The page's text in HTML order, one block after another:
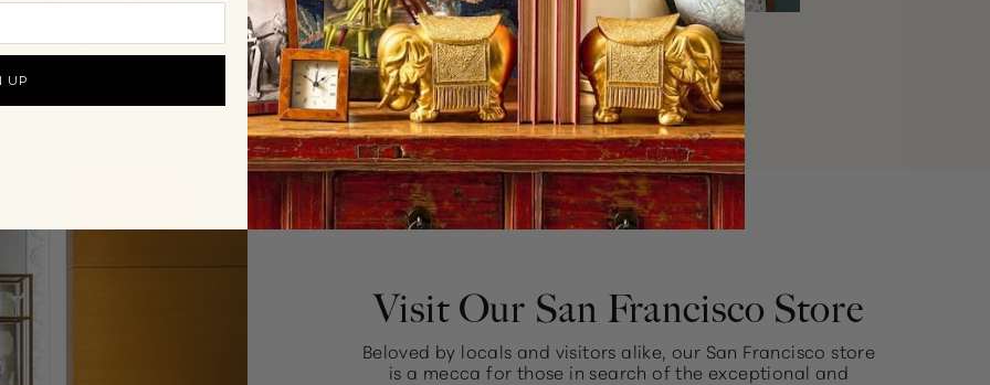
Jewelry Best Sellers
SHOP NOW
Home Decor
SHOP NOW
Visit Our San Francisco Store
Beloved by locals and visitors alike, our San Francisco store
is a mecca for those in search of the exceptional and
UP